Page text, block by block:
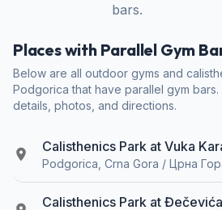
bars.
Places with Parallel Gym
Below are all outdoor gyms and
Podgorica that have parallel gym
details, photos, and directions.
Calisthenics Park at Vuka
Podgorica, Crna Gora / Црна
Calisthenics Park at